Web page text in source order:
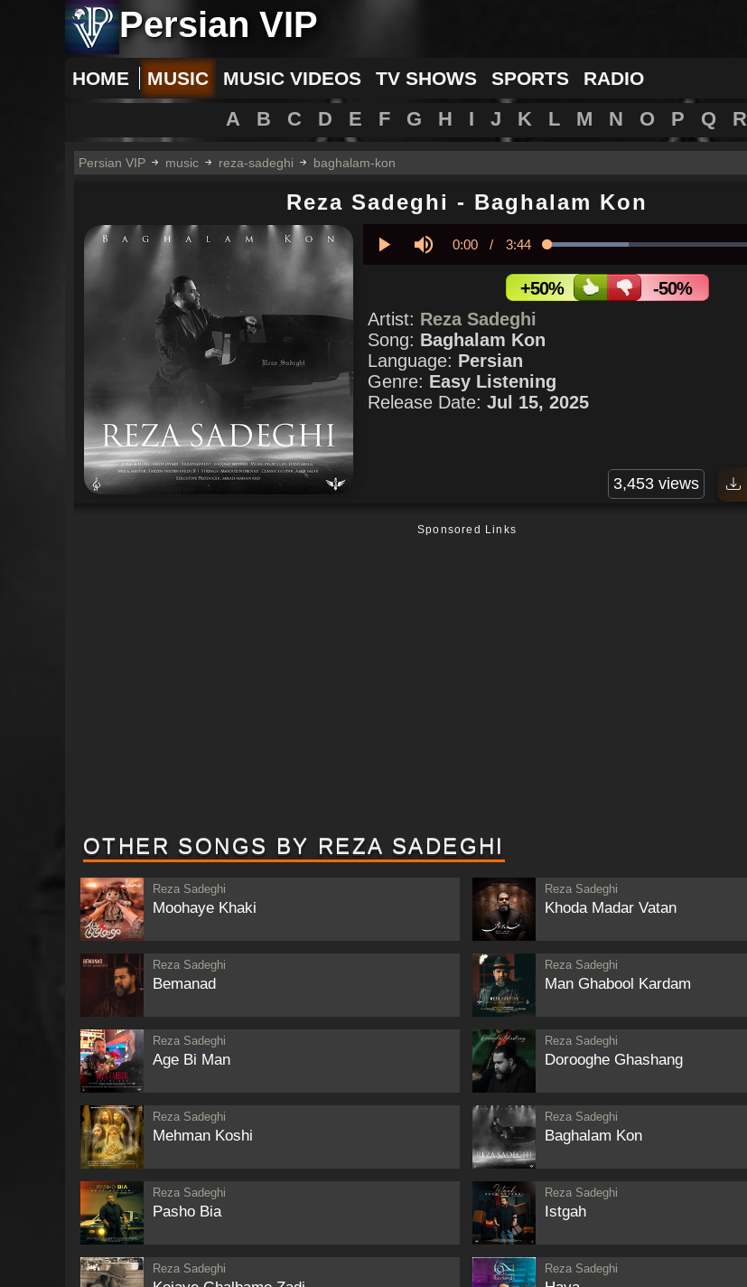
Persian VIP
HOME MUSIC MUSIC VIDEOS TV SHOWS SPORTS RADIO
A B C D E F G H I J K L M N O P Q R
Persian VIP music reza-sadeghi baghalam-kon
Reza Sadeghi - Baghalam Kon
Current
0:00 / Duration
3:44 Loaded:
+50%
-50%
Artist: Reza Sadeghi
Song: Baghalam Kon
Language: Persian
Genre: Easy Listening
Release Date: Jul 15, 2025
3,453 views
Sponsored Links
OTHER SONGS BY REZA SADEGHI
Reza Sadeghi
Moohaye Khaki
Reza Sadeghi
Khoda Madar Vatan
Reza Sadeghi
Bemanad
Reza Sadeghi
Man Ghabool Kardam
Reza Sadeghi
Age Bi Man
Reza Sadeghi
Dorooghe Ghashang
Reza Sadeghi
Mehman Koshi
Reza Sadeghi
Baghalam Kon
Reza Sadeghi
Pasho Bia
Reza Sadeghi
Istgah
Reza Sadeghi Reza Sadeghi